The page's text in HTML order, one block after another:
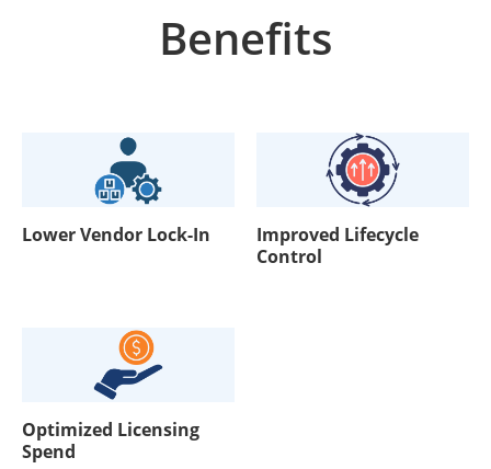
Benefits
Lower Vendor Lock-In
Improved Lifecycle
Control
Optimized Licensing
Spend